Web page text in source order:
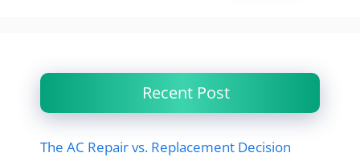
Recent Post
The AC Repair vs. Replacement Decision